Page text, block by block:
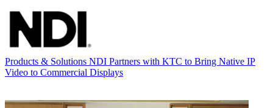
Products & Solutions NDI Partners with KTC to Bring Native IP
Video to Commercial Displays